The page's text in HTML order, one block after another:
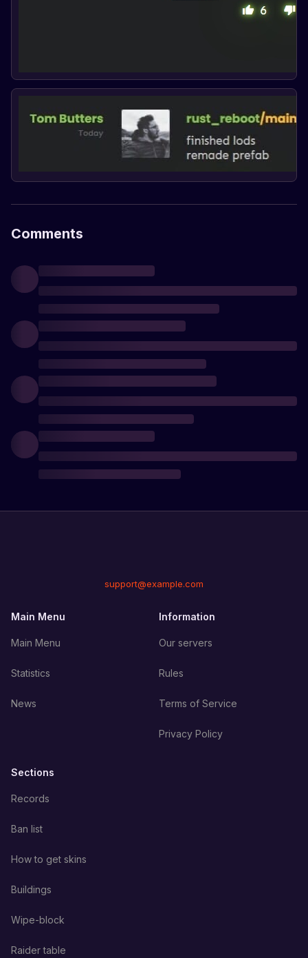
Comments
support@example.com
Main Menu
Main Menu
Statistics
News
Information
Our servers
Rules
Terms of Service
Privacy Policy
Sections
Records
Ban list
How to get skins
Buildings
Wipe-block
Raider table